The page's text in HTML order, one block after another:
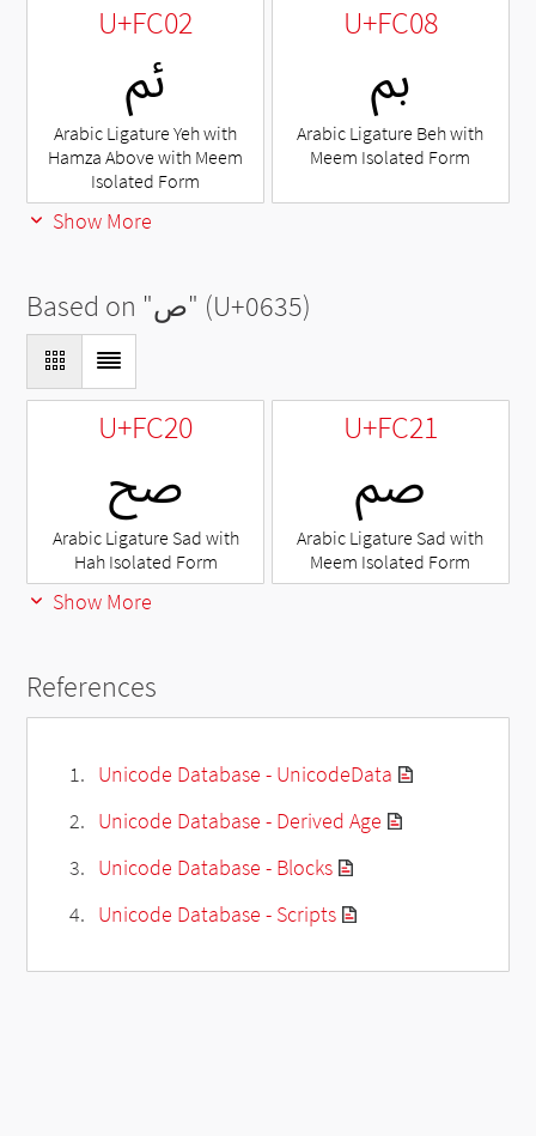
U+FC02
ﰂ
Arabic Ligature Yeh with
Hamza Above with Meem
Isolated Form
U+FC08
ﰈ
Arabic Ligature Beh with
Meem Isolated Form
Show More
Based on "ص" (U+0635)
U+FC20
ﰠ
Arabic Ligature Sad with
Hah Isolated Form
U+FC21
ﰡ
Arabic Ligature Sad with
Meem Isolated Form
Show More
References
Unicode Database - UnicodeData
Unicode Database - Derived Age
Unicode Database - Blocks
Unicode Database - Scripts